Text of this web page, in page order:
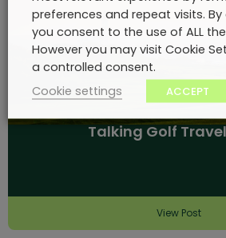
Talking Golf
View Post
preferences and repeat visits. By
you consent to the use of ALL
However you may visit Cookie
a controlled consent.
Cookie settings
ACCEPT